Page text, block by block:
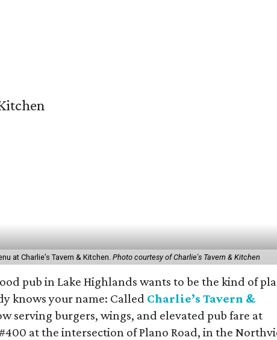
at Charlie’s Tavern & Kitchen. Photo courtesy of Charlie's Tavern & Kitchen
pub in Lake Highlands wants to be the kind of
knows your name: Called Charlie’s Tavern &
serving burgers, wings, and elevated pub fare at
at the intersection of Plano Road, in the